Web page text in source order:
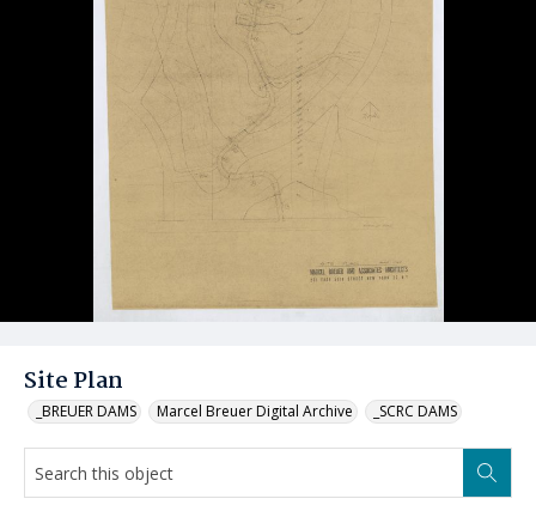
Site Plan
_BREUER DAMS Marcel Breuer Digital Archive _SCRC DAMS